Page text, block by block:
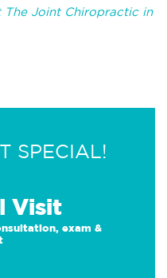
Joint Chiropractic in
SPECIAL!
Visit
exam &